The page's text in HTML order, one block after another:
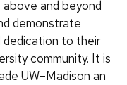
and beyond
demonstrate
dedication to their
community. It is
UW–Madison an